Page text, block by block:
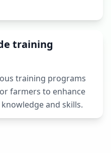
training
training programs
farmers to enhance
and skills.